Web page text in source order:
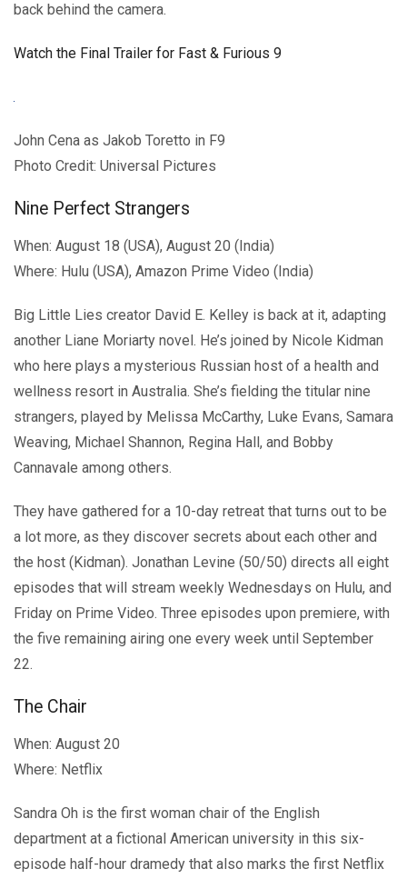
back behind the camera.
Watch the Final Trailer for Fast & Furious 9
John Cena as Jakob Toretto in F9
Photo Credit: Universal Pictures
Nine Perfect Strangers
When: August 18 (USA), August 20 (India)
Where: Hulu (USA), Amazon Prime Video (India)
Big Little Lies creator David E. Kelley is back at it, adapting
another Liane Moriarty novel. He’s joined by Nicole Kidman
who here plays a mysterious Russian host of a health and
wellness resort in Australia. She’s fielding the titular nine
strangers, played by Melissa McCarthy, Luke Evans, Samara
Weaving, Michael Shannon, Regina Hall, and Bobby
Cannavale among others.
They have gathered for a 10-day retreat that turns out to be
a lot more, as they discover secrets about each other and
the host (Kidman). Jonathan Levine (50/50) directs all eight
episodes that will stream weekly Wednesdays on Hulu, and
Friday on Prime Video. Three episodes upon premiere, with
the five remaining airing one every week until September
22.
The Chair
When: August 20
Where: Netflix
Sandra Oh is the first woman chair of the English
department at a fictional American university in this six-
episode half-hour dramedy that also marks the first Netflix